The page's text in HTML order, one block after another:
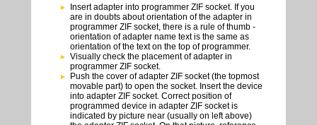
Insert adapter into programmer ZIF socket. If you
are in doubts about orientation of the adapter in
programmer ZIF socket, there is a rule of thumb -
orientation of adapter name text is the same as
orientation of the text on the top of programmer.
Visually check the placement of adapter in
programmer ZIF socket.
Push the cover of adapter ZIF socket (the topmost
movable part) to open the socket. Insert the device
into adapter ZIF socket. Correct position of
programmed device in adapter ZIF socket is
indicated by picture near (usually on left above)